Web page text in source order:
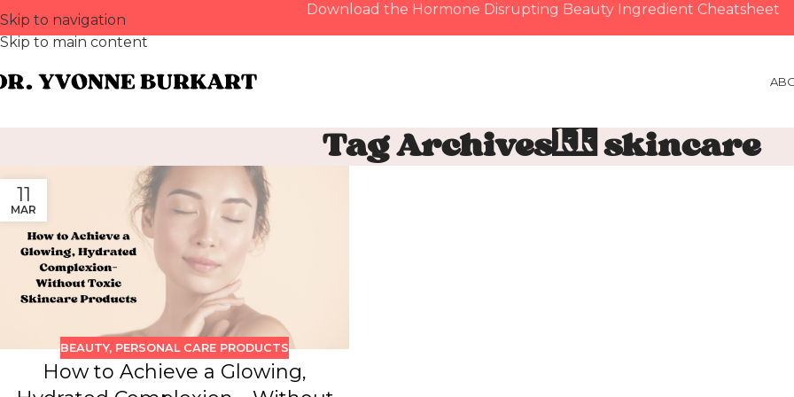
Skip to navigation
Skip to main content
Download the Hormone Disrupting Beauty Ingredient Cheatsheet
Tag Archives: skincare
11
MAR
BEAUTY, PERSONAL CARE PRODUCTS
How to Achieve a Glowing,